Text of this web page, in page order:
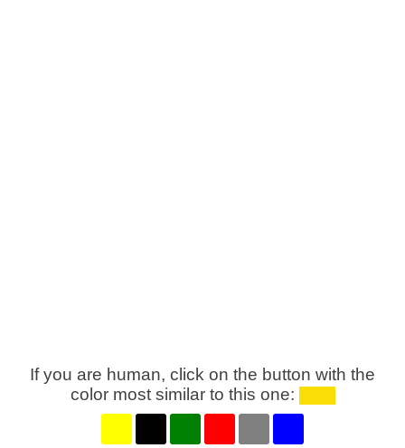
If you are human, click on the button with the
color most similar to this one: